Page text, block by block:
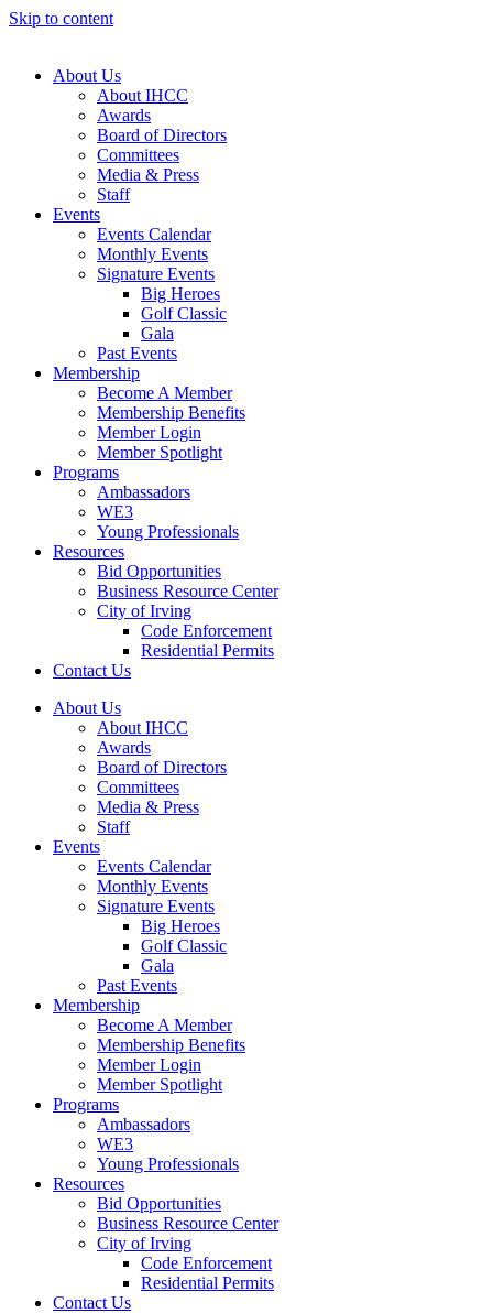
Skip to content
About Us
About IHCC
Awards
Board of Directors
Committees
Media & Press
Staff
Events
Events Calendar
Monthly Events
Signature Events
Big Heroes
Golf Classic
Gala
Past Events
Membership
Become A Member
Membership Benefits
Member Login
Member Spotlight
Programs
Ambassadors
WE3
Young Professionals
Resources
Bid Opportunities
Business Resource Center
City of Irving
Code Enforcement
Residential Permits
Contact Us
About Us
About IHCC
Awards
Board of Directors
Committees
Media & Press
Staff
Events
Events Calendar
Monthly Events
Signature Events
Big Heroes
Golf Classic
Gala
Past Events
Membership
Become A Member
Membership Benefits
Member Login
Member Spotlight
Programs
Ambassadors
WE3
Young Professionals
Resources
Bid Opportunities
Business Resource Center
City of Irving
Code Enforcement
Residential Permits
Contact Us